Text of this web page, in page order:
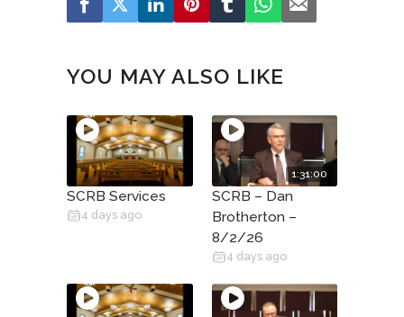
YOU MAY ALSO LIKE
SCRB Services
4 days ago
1:31:00
SCRB – Dan
Brotherton –
8/2/26
4 days ago